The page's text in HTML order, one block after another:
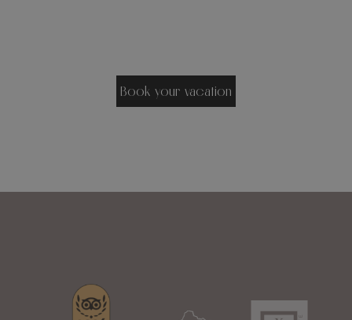
Book your vacation